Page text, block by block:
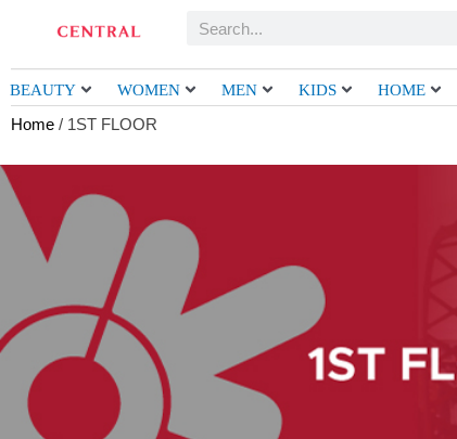
Search
BEAUTY WOMEN MEN KIDS HOME
Home / 1ST FLOOR